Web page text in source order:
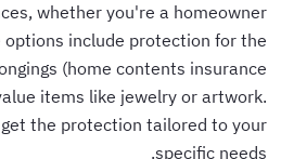
whether you're a homeowner
options include protection for the
(home contents insurance
items like jewelry or artwork.
get the protection tailored to your
specific needs.